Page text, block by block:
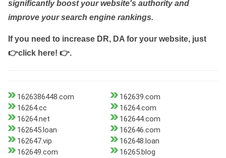
significantly boost your website's authority and
improve your search engine rankings.
If you need to increase DR, DA for your website, just
👉click here! 👉.
1626386448.com
162639.com
16264.cc
16264.com
16264.net
162644.com
162645.loan
162646.com
162647.vip
162648.loan
162649.com
16265.blog